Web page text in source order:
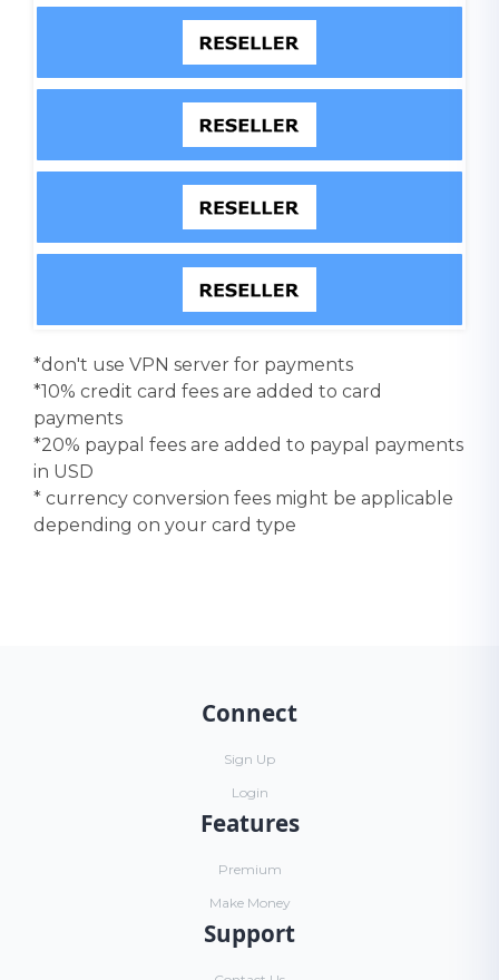
*don't use VPN server for payments
*10% credit card fees are added to card
payments
*20% paypal fees are added to paypal payments
in USD
* currency conversion fees might be applicable
depending on your card type
Connect
Sign Up
Login
Features
Premium
Make Money
Support